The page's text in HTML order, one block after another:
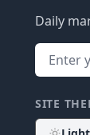
Daily
SITE